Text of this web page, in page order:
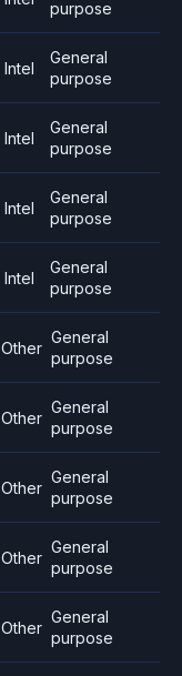
purpose
Intel
General
purpose
Intel
General
purpose
Intel
General
purpose
Intel
General
purpose
Other
General
purpose
Other
General
purpose
Other
General
purpose
Other
General
purpose
Other
General
purpose